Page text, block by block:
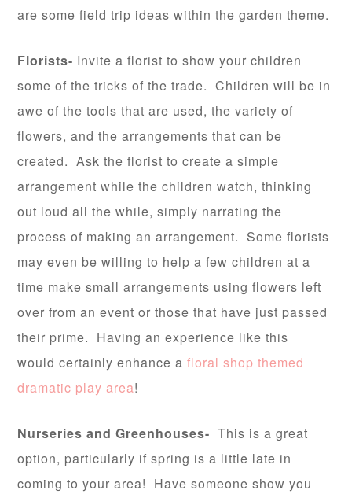
are some field trip ideas within the garden theme.
Florists- Invite a florist to show your children
some of the tricks of the trade. Children will be in
awe of the tools that are used, the variety of
flowers, and the arrangements that can be
created. Ask the florist to create a simple
arrangement while the children watch, thinking
out loud all the while, simply narrating the
process of making an arrangement. Some florists
may even be willing to help a few children at a
time make small arrangements using flowers left
over from an event or those that have just passed
their prime. Having an experience like this
would certainly enhance afloral shop themed
dramatic play area!
Nurseries and Greenhouses-This is a great
option, particularly if spring is a little late in
coming to your area! Have someone show you